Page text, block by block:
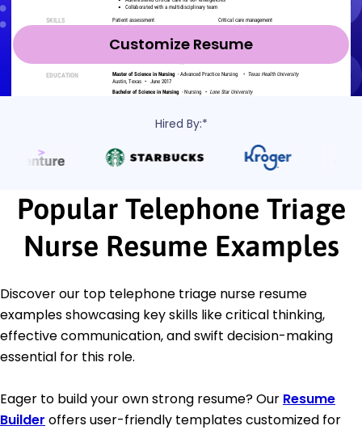
Customize Resume
Hired By:*
Popular Telephone Triage
Nurse Resume Examples
Discover our top telephone triage nurse resume
examples showcasing key skills like critical thinking,
effective communication, and swift decision-making
essential for this role.
Eager to build your own strong resume? Our Resume
Builder offers user-friendly templates customized for